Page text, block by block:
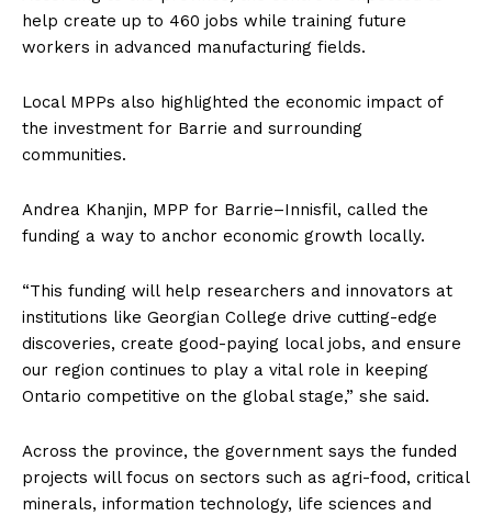
help create up to 460 jobs while training future
workers in advanced manufacturing fields.
Local MPPs also highlighted the economic impact of
the investment for Barrie and surrounding
communities.
Andrea Khanjin, MPP for Barrie–Innisfil, called the
funding a way to anchor economic growth locally.
“This funding will help researchers and innovators at
institutions like Georgian College drive cutting-edge
discoveries, create good-paying local jobs, and ensure
our region continues to play a vital role in keeping
Ontario competitive on the global stage,” she said.
Across the province, the government says the funded
projects will focus on sectors such as agri-food, critical
minerals, information technology, life sciences and